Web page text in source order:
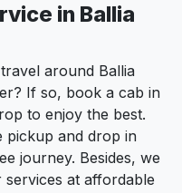
in Ballia
around Ballia
If so, book a cab in
to enjoy the best.
pickup and drop in
journey. Besides, we
at affordable